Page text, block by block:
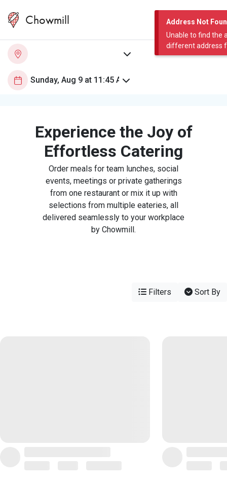
Address Not
Unable to find the
different address
Chowmill
Experience the Joy of
Effortless Catering
Order meals for team lunches, social
events, meetings or private gatherings
from one restaurant or mix it up with
selections from multiple eateries, all
delivered seamlessly to your workplace
by Chowmill.
Filters Sort By